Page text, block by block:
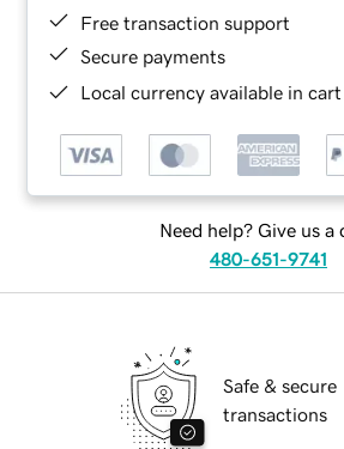
Free transaction support
Secure payments
Local currency available in
Need help? Give us a
480-651-9741
Safe & secure
transactions